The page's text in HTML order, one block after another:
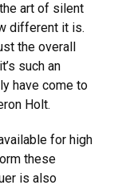
art of silent
different it is.
the overall
such an
have come to
Holt.
for high
these
is also